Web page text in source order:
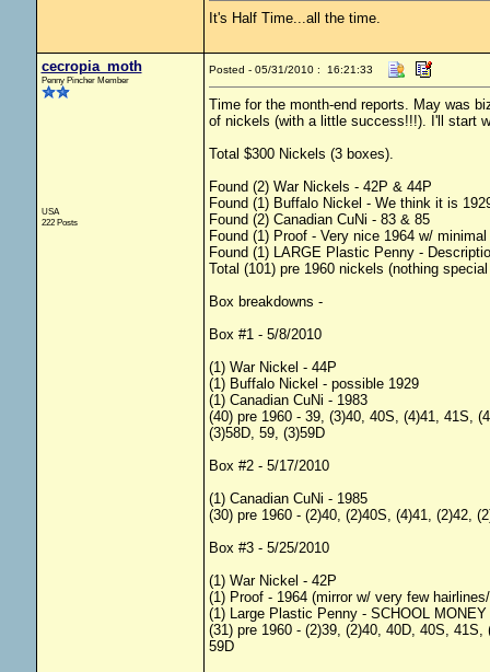
It's Half Time...all the time.
cecropia_moth
Penny Pincher Member
USA
222 Posts
Posted - 05/31/2010 : 16:21:33
Time for the month-end reports. May was
of nickels (with a little success!!!). I'll start
Total $300 Nickels (3 boxes).
Found (2) War Nickels - 42P & 44P
Found (1) Buffalo Nickel - We think it is
Found (2) Canadian CuNi - 83 & 85
Found (1) Proof - Very nice 1964 w/
Found (1) LARGE Plastic Penny -
Total (101) pre 1960 nickels (nothing
Box breakdowns -
Box #1 - 5/8/2010
(1) War Nickel - 44P
(1) Buffalo Nickel - possible 1929
(1) Canadian CuNi - 1983
(40) pre 1960 - 39, (3)40, 40S, (4)41, 41S,
(3)58D, 59, (3)59D
Box #2 - 5/17/2010
(1) Canadian CuNi - 1985
(30) pre 1960 - (2)40, (2)40S, (4)41, (2)42,
Box #3 - 5/25/2010
(1) War Nickel - 42P
(1) Proof - 1964 (mirror w/ very few
(1) Large Plastic Penny - SCHOOL
(31) pre 1960 - (2)39, (2)40, 40D, 40S,
59D